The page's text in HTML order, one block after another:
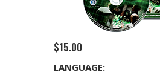
$15.00
LANGUAGE: